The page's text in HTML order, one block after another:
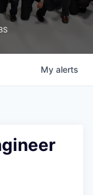
My alerts